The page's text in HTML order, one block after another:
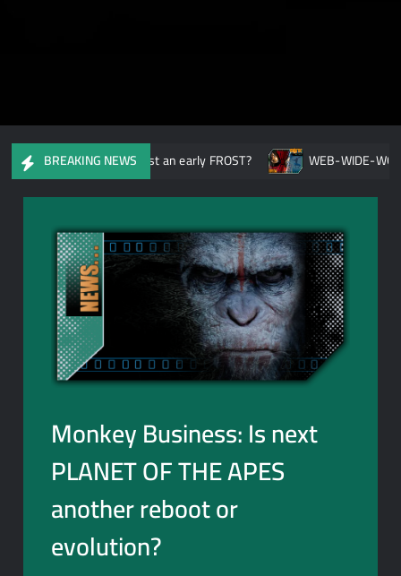
BREAKING NEWS
Have MARVEL cast an early FROST? WEB-WIDE-WORLD:
Monkey Business: Is next
PLANET OF THE APES
another reboot or
evolution?